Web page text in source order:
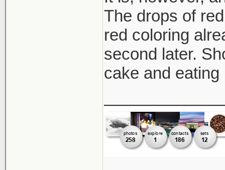
The drops of
red coloring
second later.
cake and